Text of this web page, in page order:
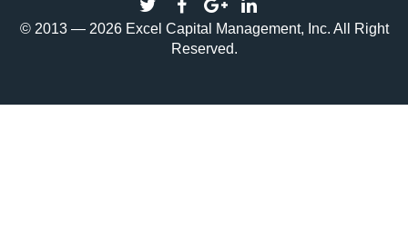
© 2013 — 2026 Excel Capital Management, Inc. All Right
Reserved.